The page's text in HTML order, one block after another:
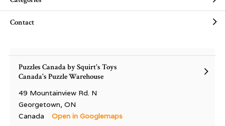
Contact
Puzzles Canada by Squirt's Toys
Canada's Puzzle Warehouse
49 Mountainview Rd. N
Georgetown, ON
Canada
Open in Googlemaps